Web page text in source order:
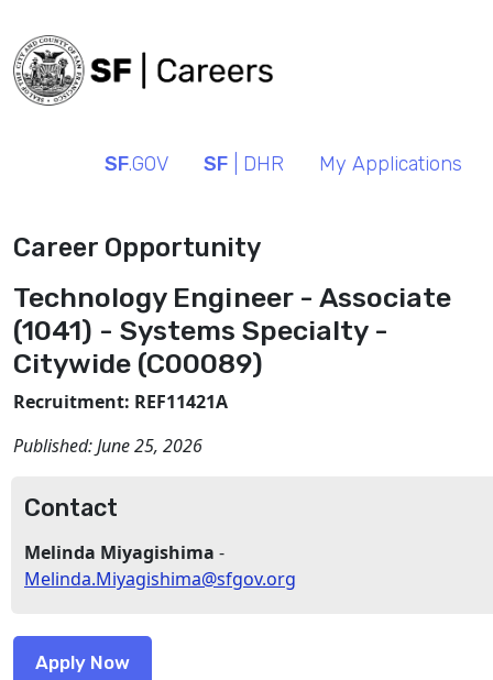
SF.GOV SF | DHR My Applications
Career Opportunity
Technology Engineer - Associate
(1041) - Systems Specialty -
Citywide (C00089)
Recruitment: REF11421A
Published:June 25, 2026
Contact
Melinda Miyagishima -
Melinda.Miyagishima@sfgov.org